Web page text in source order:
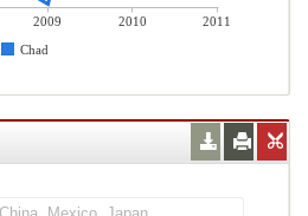
2009 2010
2011
Chad